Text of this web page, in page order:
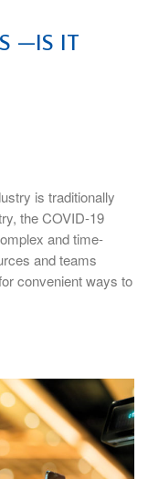
—IS IT
is traditionally
the COVID-19
and time-
and teams
convenient ways to